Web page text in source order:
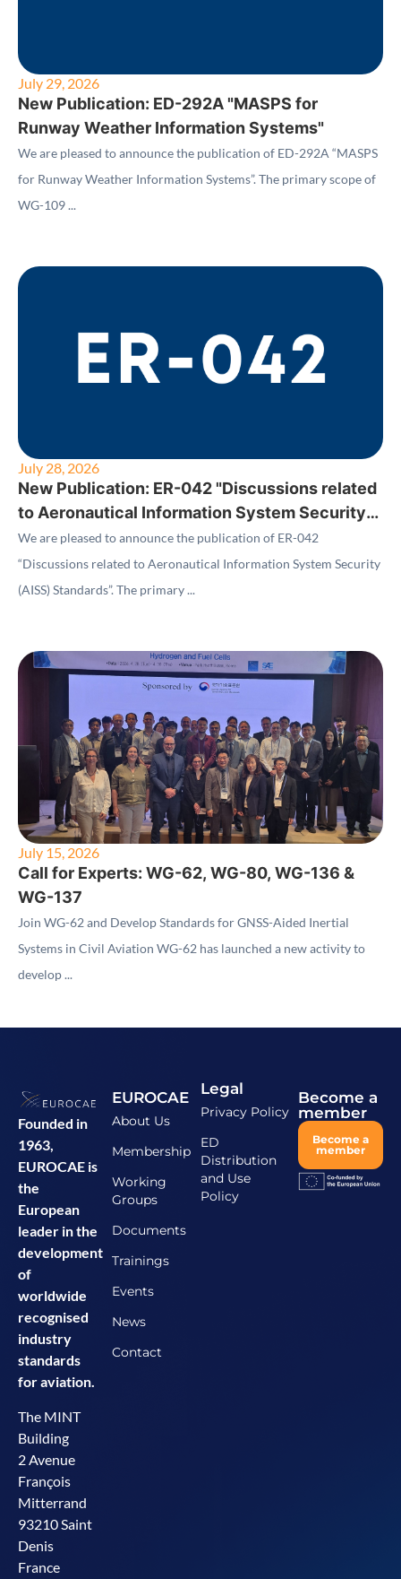
July 29, 2026
New Publication: ED-292A "MASPS for
Runway Weather Information Systems"
We are pleased to announce the publication of ED-292A “MASPS
for Runway Weather Information Systems”. The primary scope of
WG-109 ...
July 28, 2026
New Publication: ER-042 "Discussions related
to Aeronautical Information System Security
(AISS) Standards"
We are pleased to announce the publication of ER-042
“Discussions related to Aeronautical Information System Security
(AISS) Standards”. The primary ...
July 15, 2026
Call for Experts: WG-62, WG-80, WG-136 &
WG-137
Join WG-62 and Develop Standards for GNSS-Aided Inertial
Systems in Civil Aviation WG-62 has launched a new activity to
develop ...
Founded in
1963,
EUROCAE is
the
European
leader in the
development
of
worldwide
recognised
industry
standards
for aviation.
The MINT
Building
2 Avenue
François
Mitterrand
93210 Saint
Denis
France
EUROCAE
About Us
Membership
Working
Groups
Documents
Trainings
Events
News
Contact
Legal
Privacy Policy
ED
Distribution
and Use
Policy
Become a
member
Become a
member